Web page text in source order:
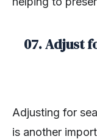
07. Adjust
Adjusting for
is another